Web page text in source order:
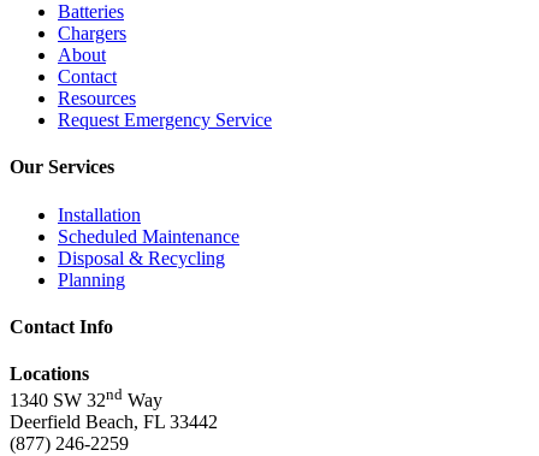
Batteries
Chargers
About
Contact
Resources
Request Emergency Service
Our Services
Installation
Scheduled Maintenance
Disposal & Recycling
Planning
Contact Info
Locations
1340 SW 32nd Way
Deerfield Beach, FL 33442
(877) 246-2259